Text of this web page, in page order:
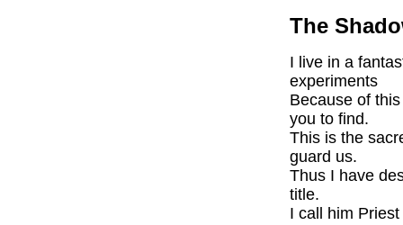
The
I live in a
experiments
Because of
you to find.
This is the
guard us.
Thus I have
title.
I call him